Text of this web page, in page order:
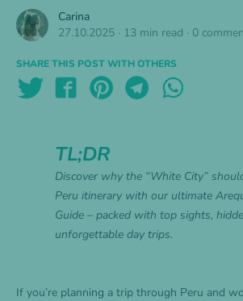
Carina
27.10.2025 · 13 min read · 0
SHARE THIS POST WITH OTHERS
TL;DR
Discover why the “White City”
Peru itinerary with our ultimate
Guide – packed with top sights,
unforgettable day trips.
If you’re planning a trip through Peru and